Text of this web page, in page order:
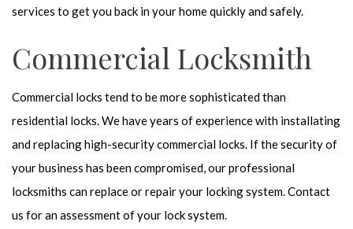
services to get you back in your home quickly and safely.
Commercial Locksmith
Commercial locks tend to be more sophisticated than
residential locks. We have years of experience with installating
and replacing high-security commercial locks. If the security of
your business has been compromised, our professional
locksmiths can replace or repair your locking system. Contact
us for an assessment of your lock system.